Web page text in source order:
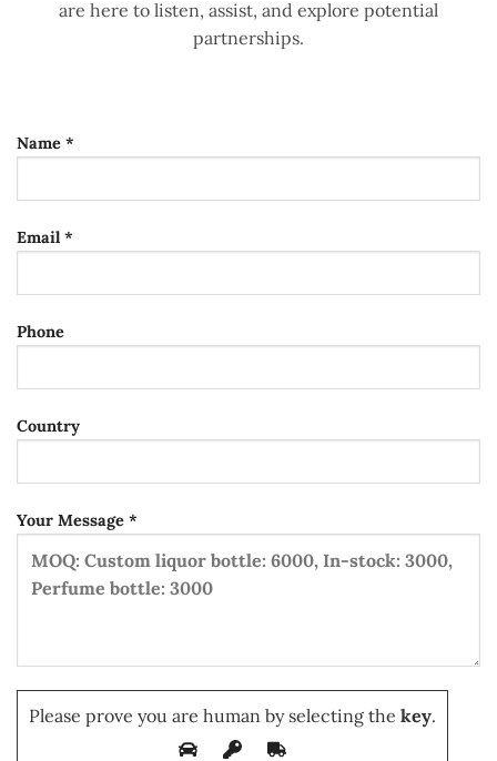
are here to listen, assist, and explore potential
partnerships.
Name *
Email *
Phone
Country
Your Message *
Please prove you are human by selecting the key.